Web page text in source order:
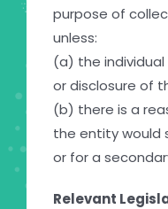
purpose of
unless:
(a) the
or disclosure of
(b) there is a
the entity would
or for a
Relevant